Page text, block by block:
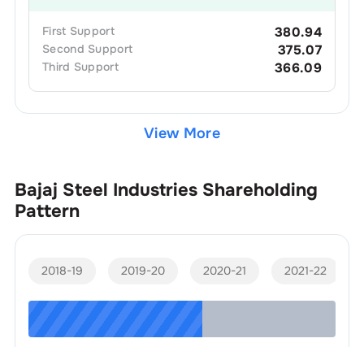
First Support 380.94
Second Support 375.07
Third Support 366.09
View More
Bajaj Steel Industries Shareholding
Pattern
2018-19 2019-20 2020-21 2021-22